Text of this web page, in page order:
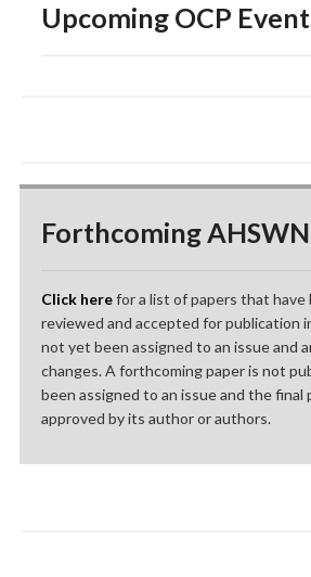
Upcoming OCP
Forthcoming
Click herefor a list of papers that have
reviewed and accepted for publication
not yet been assigned to an issue and
changes. A forthcoming paper is not
been assigned to an issue and the final
approved by its author or authors.